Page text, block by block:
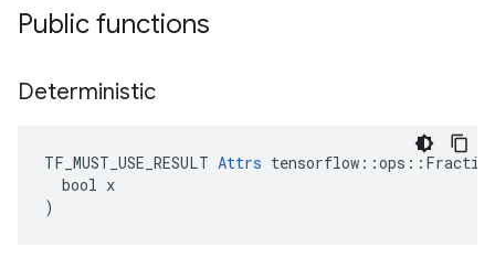
Public functions
Deterministic
TF_MUST_USE_RESULT Attrs
  bool x
)